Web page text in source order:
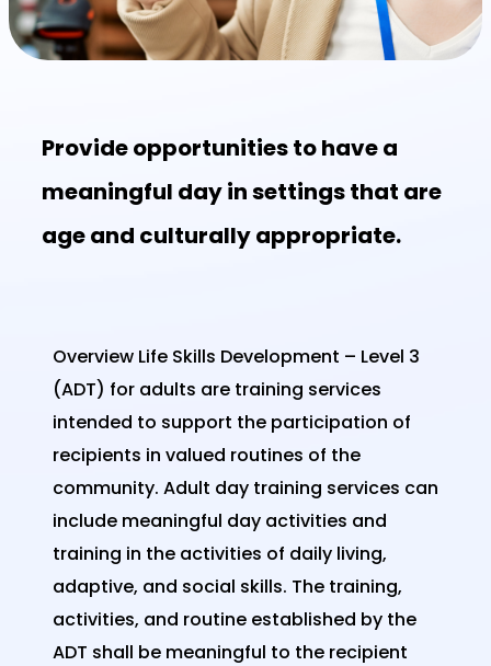
Provide opportunities to have a
meaningful day in settings that are
age and culturally appropriate.
Overview Life Skills Development – Level 3
(ADT) for adults are training services
intended to support the participation of
recipients in valued routines of the
community. Adult day training services can
include meaningful day activities and
training in the activities of daily living,
adaptive, and social skills. The training,
activities, and routine established by the
ADT shall be meaningful to the recipient